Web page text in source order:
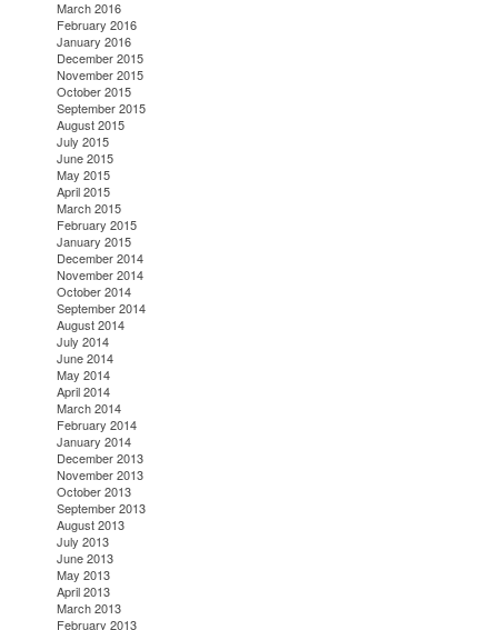
March 2016
February 2016
January 2016
December 2015
November 2015
October 2015
September 2015
August 2015
July 2015
June 2015
May 2015
April 2015
March 2015
February 2015
January 2015
December 2014
November 2014
October 2014
September 2014
August 2014
July 2014
June 2014
May 2014
April 2014
March 2014
February 2014
January 2014
December 2013
November 2013
October 2013
September 2013
August 2013
July 2013
June 2013
May 2013
April 2013
March 2013
February 2013